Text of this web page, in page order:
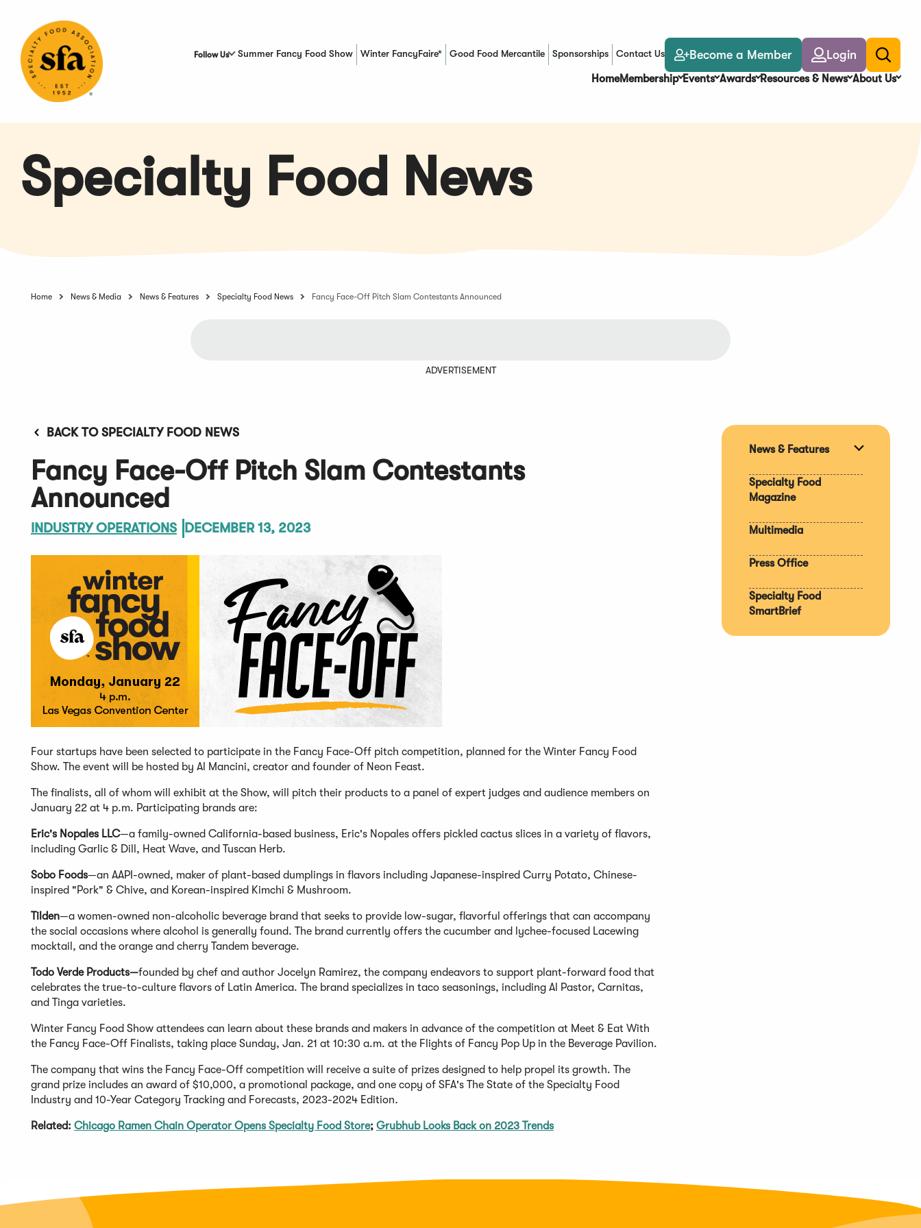
Content
Follow Us Summer Fancy Food Show Winter FancyFaire* Good Food Mercantile
(Opens in a new window)Sponsorships Contact Us Become a Member Login
Toggle
search
HomeMembership Events Awards Resources & News About Us
Specialty Food News
Home News & Media News & Features Specialty Food News Fancy Face-Off Pitch Slam Contestants Announced
ADVERTISEMENT
BACK TO SPECIALTY FOOD NEWS
Fancy Face-Off Pitch Slam Contestants
Announced
INDUSTRY OPERATIONS DECEMBER 13, 2023
Four startups have been selected to participate in the Fancy Face-Off pitch competition, planned for the Winter Fancy Food
Show. The event will be hosted by Al Mancini, creator and founder of Neon Feast.
The finalists, all of whom will exhibit at the Show, will pitch their products to a panel of expert judges and audience members on
January 22 at 4 p.m. Participating brands are:
Eric's Nopales LLC—a family-owned California-based business, Eric's Nopales offers pickled cactus slices in a variety of flavors,
including Garlic & Dill, Heat Wave, and Tuscan Herb.
Sobo Foods—an AAPI-owned, maker of plant-based dumplings in flavors including Japanese-inspired Curry Potato, Chinese-
inspired "Pork" & Chive, and Korean-inspired Kimchi & Mushroom.
Tilden—a women-owned non-alcoholic beverage brand that seeks to provide low-sugar, flavorful offerings that can accompany
the social occasions where alcohol is generally found. The brand currently offers the cucumber and lychee-focused Lacewing
mocktail, and the orange and cherry Tandem beverage.
Todo Verde Products—founded by chef and author Jocelyn Ramirez, the company endeavors to support plant-forward food that
celebrates the true-to-culture flavors of Latin America. The brand specializes in taco seasonings, including Al Pastor, Carnitas,
and Tinga varieties.
Winter Fancy Food Show attendees can learn about these brands and makers in advance of the competition at Meet & Eat With
the Fancy Face-Off Finalists, taking place Sunday, Jan. 21 at 10:30 a.m. at the Flights of Fancy Pop Up in the Beverage Pavilion.
The company that wins the Fancy Face-Off competition will receive a suite of prizes designed to help propel its growth. The
grand prize includes an award of $10,000, a promotional package, and one copy of SFA's The State of the Specialty Food
Industry and 10-Year Category Tracking and Forecasts, 2023-2024 Edition.
Related: Chicago Ramen Chain Operator Opens Specialty Food Store; Grubhub Looks Back on 2023 Trends
News & Features
Specialty Food
Magazine
Multimedia
Press Office
Specialty Food
SmartBrief